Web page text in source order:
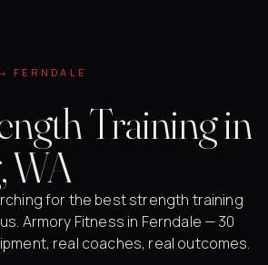
FERNDALE
Training in
WA
for the best strength training
Armory Fitness in Ferndale — 30
real coaches, real outcomes.